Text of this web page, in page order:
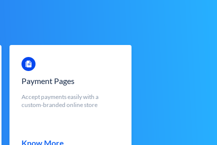
Payment Pages
Accept payments easily with a
custom-branded online store
Know More